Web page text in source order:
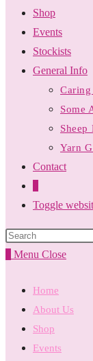
Shop
Events
Stockists
General Info
Some
Sheep
Yarn
Contact
Toggle
Menu Close
Home
About Us
Shop
Events